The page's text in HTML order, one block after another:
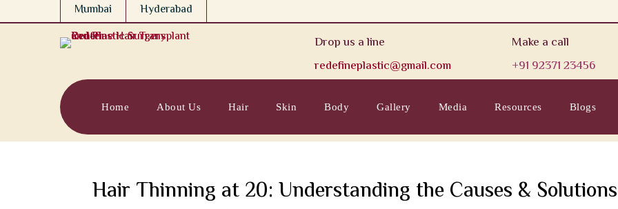
Mumbai Hyderabad
Drop us a line
redefineplastic@gmail.com
Make a call
+91 92371 23456
Home About Us Hair Skin Body Gallery Media Resources Blogs
Hair Thinning at 20: Understanding the Causes & Solutions